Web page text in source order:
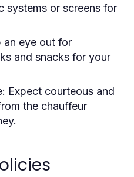
systems or screens for
an eye out for
and snacks for your
Expect courteous and
the chauffeur